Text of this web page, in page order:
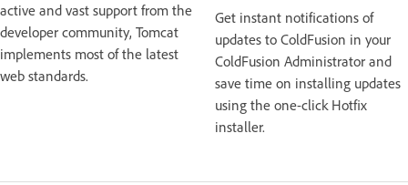
active and vast support from the
developer community, Tomcat
implements most of the latest
web standards.
Get instant notifications of
updates to ColdFusion in your
ColdFusion Administrator and
save time on installing updates
using the one-click Hotfix
installer.